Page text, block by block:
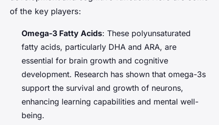
of the key players:
Omega-3 Fatty Acids: These polyunsaturated
fatty acids, particularly DHA and ARA, are
essential for brain growth and cognitive
development. Research has shown that omega-3s
support the survival and growth of neurons,
enhancing learning capabilities and mental well-
being.